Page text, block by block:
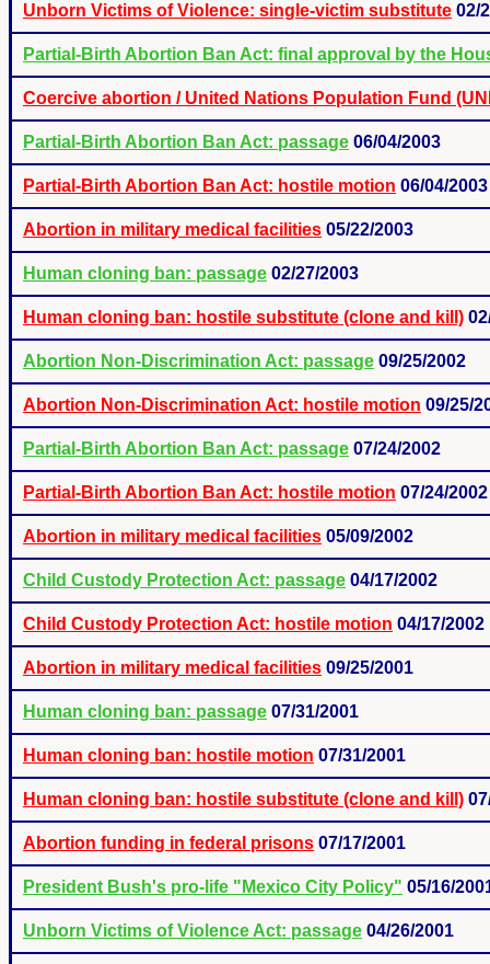
Unborn Victims of Violence: single-victim substitute 02/
Partial-Birth Abortion Ban Act: final approval by the
Coercive abortion / United Nations Population Fund
Partial-Birth Abortion Ban Act: passage 06/04/2003
Partial-Birth Abortion Ban Act: hostile motion 06/04/2003
Abortion in military medical facilities 05/22/2003
Human cloning ban: passage 02/27/2003
Human cloning ban: hostile substitute (clone and kill)
Abortion Non-Discrimination Act: passage 09/25/2002
Abortion Non-Discrimination Act: hostile motion 09/25/
Partial-Birth Abortion Ban Act: passage 07/24/2002
Partial-Birth Abortion Ban Act: hostile motion 07/24/2002
Abortion in military medical facilities 05/09/2002
Child Custody Protection Act: passage 04/17/2002
Child Custody Protection Act: hostile motion 04/17/2002
Abortion in military medical facilities 09/25/2001
Human cloning ban: passage 07/31/2001
Human cloning ban: hostile motion 07/31/2001
Human cloning ban: hostile substitute (clone and kill)
Abortion funding in federal prisons 07/17/2001
President Bush's pro-life "Mexico City Policy" 05/16/
Unborn Victims of Violence Act: passage 04/26/2001